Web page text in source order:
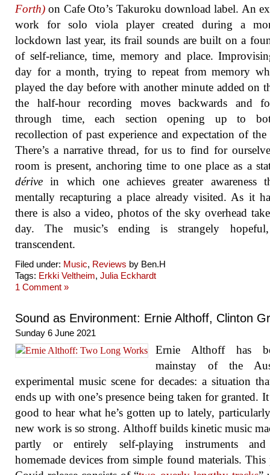
Forth) on Cafe Oto’s Takuroku download label. An
work for solo viola player created during a
lockdown last year, its frail sounds are built on a
of self-reliance, time, memory and place.
day for a month, trying to repeat from memory
played the day before with another minute added on
the half-hour recording moves backwards and
through time, each section opening up to
recollection of past experience and expectation of
There’s a narrative thread, for us to find for
room is present, anchoring time to one place as a
dérive in which one achieves greater awareness
mentally recapturing a place already visited. As it
there is also a video, photos of the sky overhead
day. The music’s ending is strangely
transcendent.
Filed under: Music, Reviews by Ben.H
Tags: Erkki Veltheim, Julia Eckhardt
1 Comment »
Sound as Environment: Ernie Althoff, Clinton
Sunday 6 June 2021
Ernie Althoff has
mainstay of the
experimental music scene for decades: a situation
ends up with one’s presence being taken for granted.
good to hear what he’s gotten up to lately,
new work is so strong. Althoff builds kinetic music
partly or entirely self-playing instruments
homemade devices from simple found materials. This